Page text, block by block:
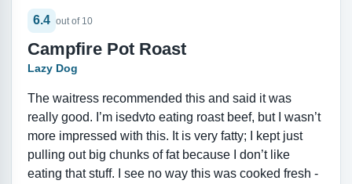
6.4 out of 10
Campfire Pot Roast
Lazy Dog
The waitress recommended this and said it was
really good. I’m isedvto eating roast beef, but I wasn’t
more impressed with this. It is very fatty; I kept just
pulling out big chunks of fat because I don’t like
eating that stuff. I see no way this was cooked fresh -